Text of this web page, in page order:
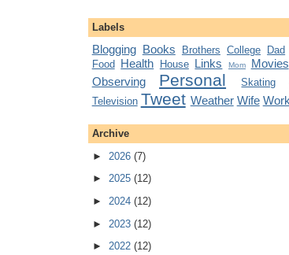
Labels
Blogging Books Brothers College Dad
Food Health House Links Mom Movies
Observing
Personal Skating
Television Tweet Weather Wife Work
Archive
► 2026 (7)
► 2025 (12)
► 2024 (12)
► 2023 (12)
► 2022 (12)